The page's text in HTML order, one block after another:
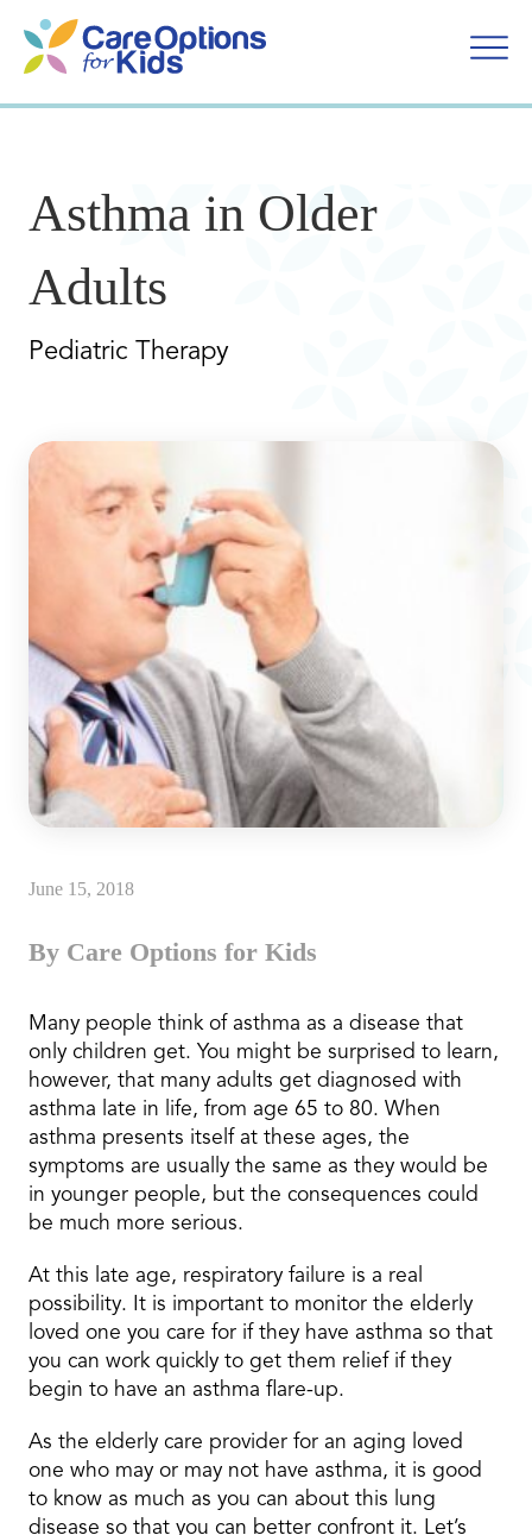
content
Asthma in Older
Adults
Pediatric Therapy
June 15, 2018
By Care Options for Kids
Many people think of asthma as a disease that
only children get. You might be surprised to learn,
however, that many adults get diagnosed with
asthma late in life, from age 65 to 80. When
asthma presents itself at these ages, the
symptoms are usually the same as they would be
in younger people, but the consequences could
be much more serious.
At this late age, respiratory failure is a real
possibility. It is important to monitor the elderly
loved one you care for if they have asthma so that
you can work quickly to get them relief if they
begin to have an asthma flare-up.
As the elderly care provider for an aging loved
one who may or may not have asthma, it is good
to know as much as you can about this lung
disease so that you can better confront it. Let’s